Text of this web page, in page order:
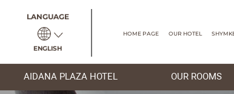
LANGUAGE
ENGLISH